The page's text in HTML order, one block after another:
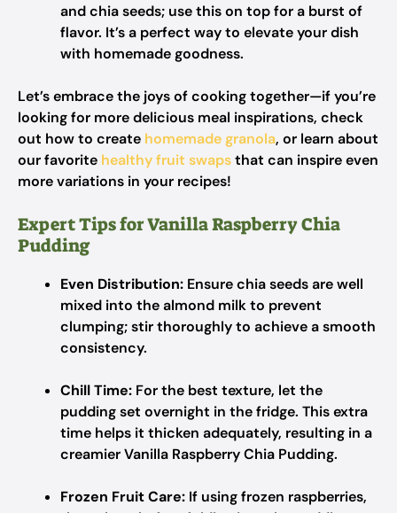
and chia seeds; use this on top for a burst of
flavor. It’s a perfect way to elevate your dish
with homemade goodness.
Let’s embrace the joys of cooking together—if you’re
looking for more delicious meal inspirations, check
out how to create homemade granola, or learn about
our favorite healthy fruit swapsthat can inspire even
more variations in your recipes!
Expert Tips for Vanilla Raspberry Chia
Pudding
Even Distribution: Ensure chia seeds are well
mixed into the almond milk to prevent
clumping; stir thoroughly to achieve a smooth
consistency.
Chill Time: For the best texture, let the
pudding set overnight in the fridge. This extra
time helps it thicken adequately, resulting in a
creamier Vanilla Raspberry Chia Pudding.
Frozen Fruit Care: If using frozen raspberries,